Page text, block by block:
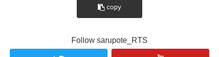
copy
Follow sarupote_RTS